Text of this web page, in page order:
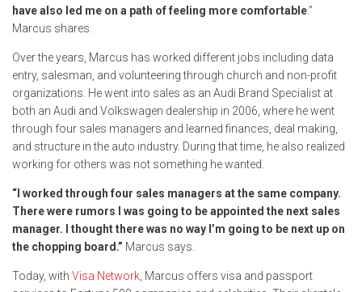
have also led me on a path of feeling more comfortable.”
Marcus shares.
Over the years, Marcus has worked different jobs including data
entry, salesman, and volunteering through church and non-profit
organizations. He went into sales as an Audi Brand Specialist at
both an Audi and Volkswagen dealership in 2006, where he went
through four sales managers and learned finances, deal making,
and structure in the auto industry. During that time, he also realized
working for others was not something he wanted.
“I worked through four sales managers at the same company.
There were rumors I was going to be appointed the next sales
manager. I thought there was no way I’m going to be next up on
the chopping board.” Marcus says.
Today, with Visa Network , Marcus offers visa and passport